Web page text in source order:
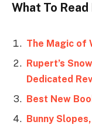
What To
The Magic of
Rupert’s
Dedicated
Best New
Bunny